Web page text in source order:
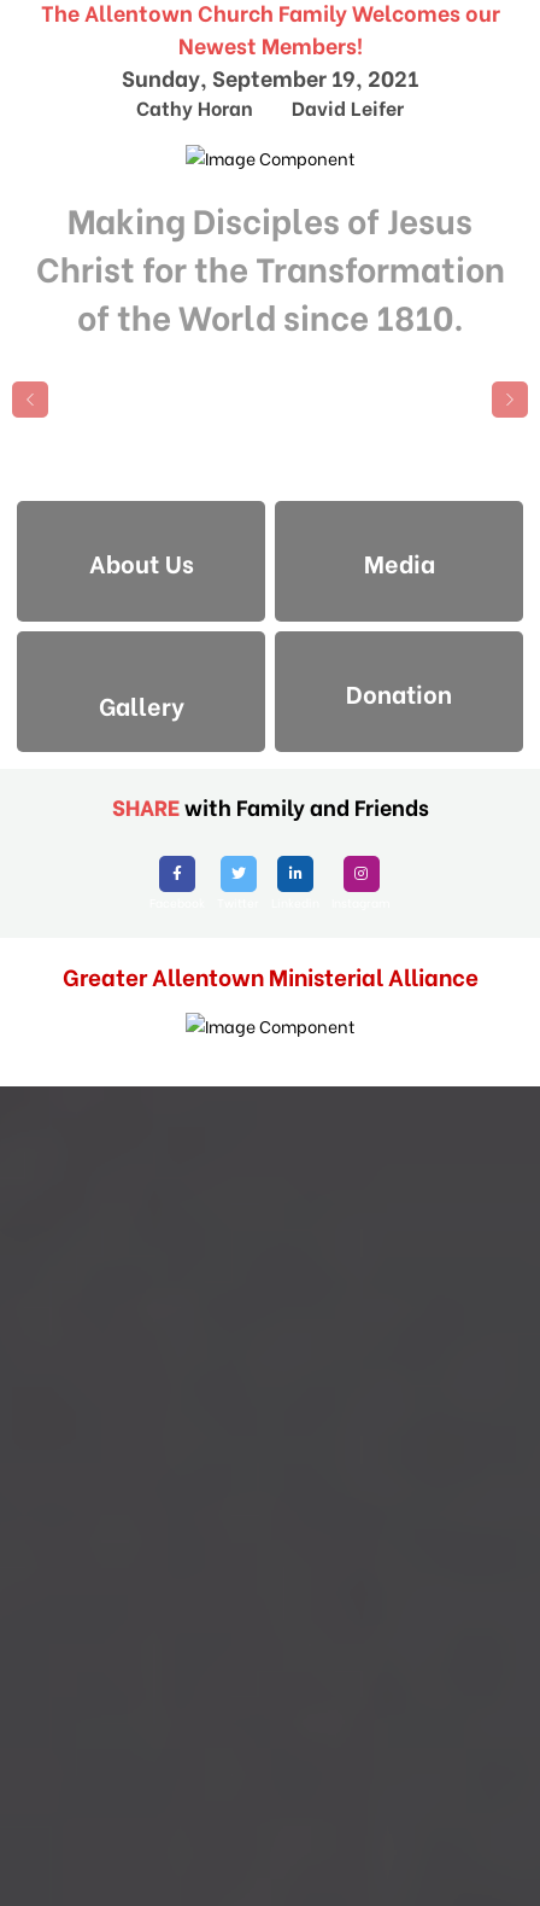
The Allentown Church Family Welcomes our
Newest Members!
Sunday, September 19, 2021
Cathy Horan David Leifer
Making Disciples of Jesus
Christ for the Transformation
of the World since 1810.
About Us Media
Gallery Donation
SHAREwith Family and Friends
Greater Allentown Ministerial Alliance